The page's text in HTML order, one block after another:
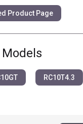
Product Page
RC10T4.3